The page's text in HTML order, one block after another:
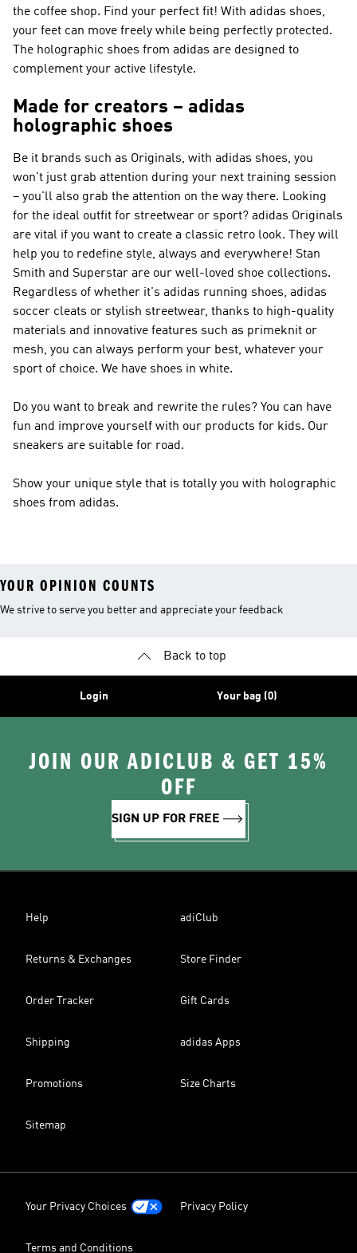
the coffee shop. Find your perfect fit! With adidas shoes,
your feet can move freely while being perfectly protected.
The holographic shoes from adidas are designed to
complement your active lifestyle.
Made for creators – adidas
holographic shoes
Be it brands such as Originals, with adidas shoes, you
won't just grab attention during your next training session
– you'll also grab the attention on the way there. Looking
for the ideal outfit for streetwear or sport? adidas Originals
are vital if you want to create a classic retro look. They will
help you to redefine style, always and everywhere! Stan
Smith and Superstar are our well-loved shoe collections.
Regardless of whether it's adidas running shoes, adidas
soccer cleats or stylish streetwear, thanks to high-quality
materials and innovative features such as primeknit or
mesh, you can always perform your best, whatever your
sport of choice. We have shoes in white.
Do you want to break and rewrite the rules? You can have
fun and improve yourself with our products for kids. Our
sneakers are suitable for road.
Show your unique style that is totally you with holographic
shoes from adidas.
YOUR OPINION COUNTS
We strive to serve you better and appreciate your feedback
Back to top
Login Your bag (0)
JOIN OUR ADICLUB & GET 15%
OFF
SIGN UP FOR FREE
Help adiClub
Returns & Exchanges Store Finder
Order Tracker Gift Cards
Shipping adidas Apps
Promotions Size Charts
Sitemap
Your Privacy Choices Privacy Policy
Terms and Conditions